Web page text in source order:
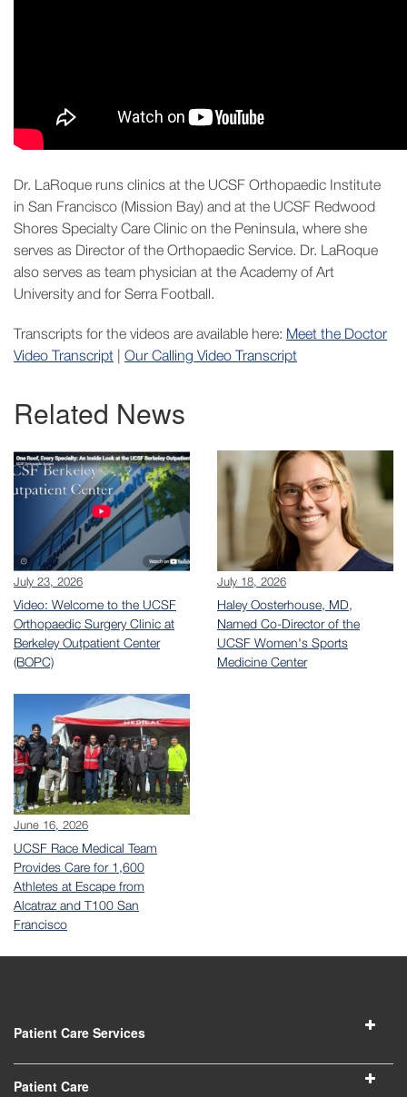
Dr. LaRoque runs clinics at the UCSF Orthopaedic Institute
in San Francisco (Mission Bay) and at the UCSF Redwood
Shores Specialty Care Clinic on the Peninsula, where she
serves as Director of the Orthopaedic Service. Dr. LaRoque
also serves as team physician at the Academy of Art
University and for Serra Football.
Transcripts for the videos are available here: Meet the Doctor
Video Transcript | Our Calling Video Transcript
Related News
July 23, 2026
Video: Welcome to the UCSF
Orthopaedic Surgery Clinic at
Berkeley Outpatient Center
(BOPC)
July 18, 2026
Haley Oosterhouse, MD,
Named Co-Director of the
UCSF Women's Sports
Medicine Center
June 16, 2026
UCSF Race Medical Team
Provides Care for 1,600
Athletes at Escape from
Alcatraz and T100 San
Francisco
Patient Care Services
Patient Care